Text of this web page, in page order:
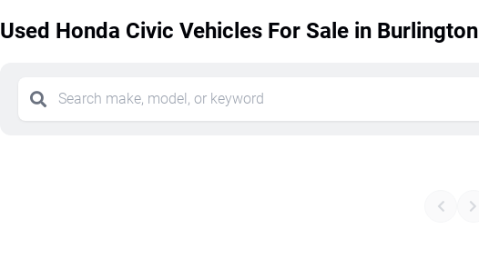
Used Honda Civic Vehicles For Sale in Burlington